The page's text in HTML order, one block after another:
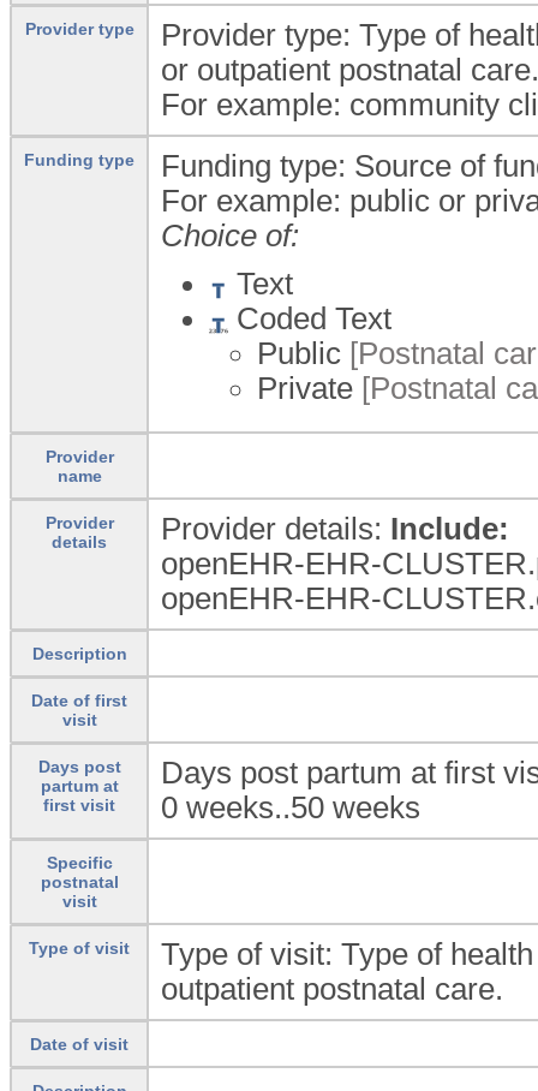
Provider type
Provider type: Type of
or outpatient postnatal care.
For example: community
Funding type
Funding type: Source of
For example: public or
Choice of:
Text
Coded Text
Public [Postnatal
Private [Postnatal
Provider
name
Provider
details
Provider details: Include:
openEHR-EHR-
openEHR-EHR-
Description
Date of first
visit
Days post
partum at
first visit
Days post partum at first
0 weeks..50 weeks
Specific
postnatal
visit
Type of visit
Type of visit: Type of
outpatient postnatal care.
Date of visit